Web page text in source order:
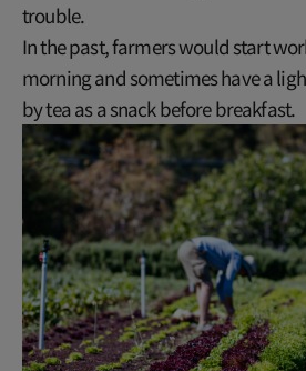
trouble.
In the past, farmers would start
morning and sometimes have a
by tea as a snack before breakfast.